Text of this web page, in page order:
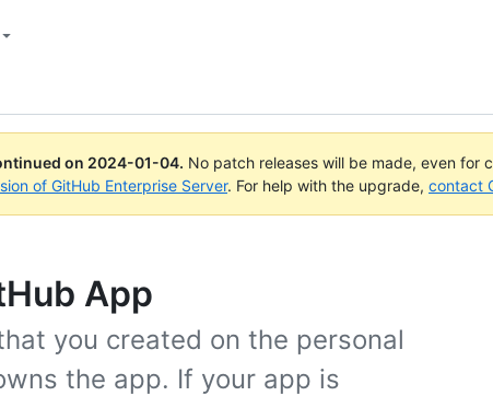
on 2024-01-04. No patch releases will be made, even for
of GitHub Enterprise Server. For help with the upgrade, contact
App
you created on the personal
the app. If your app is